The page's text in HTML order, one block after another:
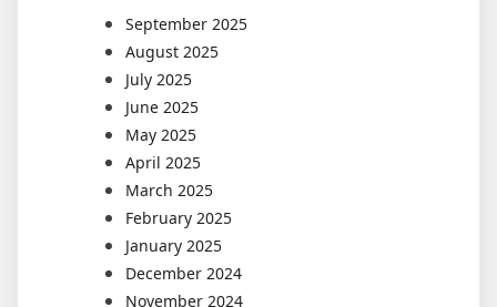
September 2025
August 2025
July 2025
June 2025
May 2025
April 2025
March 2025
February 2025
January 2025
December 2024
November 2024